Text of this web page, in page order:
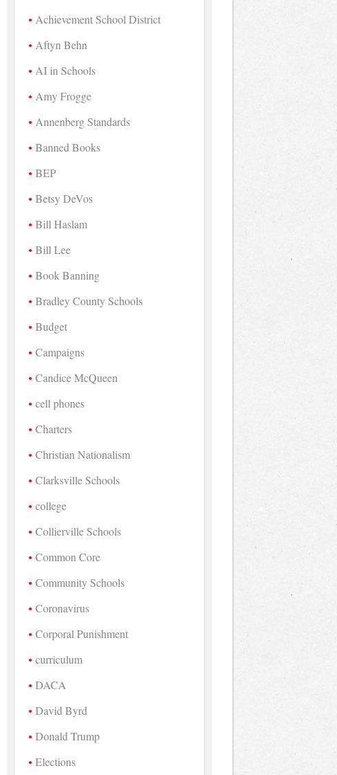
Achievement School District
Aftyn Behn
AI in Schools
Amy Frogge
Annenberg Standards
Banned Books
BEP
Betsy DeVos
Bill Haslam
Bill Lee
Book Banning
Bradley County Schools
Budget
Campaigns
Candice McQueen
cell phones
Charters
Christian Nationalism
Clarksville Schools
college
Collierville Schools
Common Core
Community Schools
Coronavirus
Corporal Punishment
curriculum
DACA
David Byrd
Donald Trump
Elections